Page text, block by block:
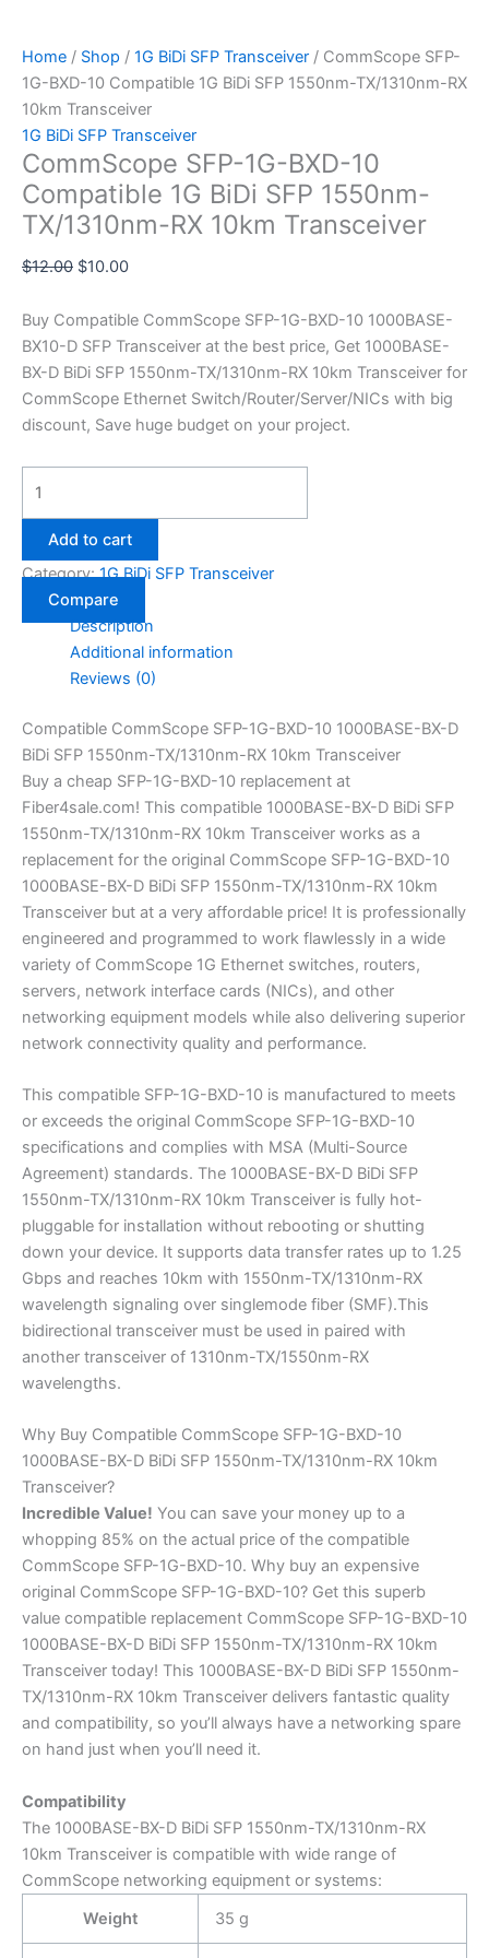
Home / Shop / 1G BiDi SFP Transceiver / CommScope SFP-
1G-BXD-10 Compatible 1G BiDi SFP 1550nm-TX/1310nm-RX
10km Transceiver
1G BiDi SFP Transceiver
CommScope SFP-1G-BXD-10
Compatible 1G BiDi SFP 1550nm-
TX/1310nm-RX 10km Transceiver
$12.00 $10.00
Buy Compatible CommScope SFP-1G-BXD-10 1000BASE-
BX10-D SFP Transceiver at the best price, Get 1000BASE-
BX-D BiDi SFP 1550nm-TX/1310nm-RX 10km Transceiver for
CommScope Ethernet Switch/Router/Server/NICs with big
discount, Save huge budget on your project.
Add to cart
Category:1G BiDi SFP Transceiver
Compare
Description
Additional information
Reviews (0)
Compatible CommScope SFP-1G-BXD-10 1000BASE-BX-D
BiDi SFP 1550nm-TX/1310nm-RX 10km Transceiver
Buy a cheap SFP-1G-BXD-10 replacement at
Fiber4sale.com! This compatible 1000BASE-BX-D BiDi SFP
1550nm-TX/1310nm-RX 10km Transceiver works as a
replacement for the original CommScope SFP-1G-BXD-10
1000BASE-BX-D BiDi SFP 1550nm-TX/1310nm-RX 10km
Transceiver but at a very affordable price! It is professionally
engineered and programmed to work flawlessly in a wide
variety of CommScope 1G Ethernet switches, routers,
servers, network interface cards (NICs), and other
networking equipment models while also delivering superior
network connectivity quality and performance.
This compatible SFP-1G-BXD-10 is manufactured to meets
or exceeds the original CommScope SFP-1G-BXD-10
specifications and complies with MSA (Multi-Source
Agreement) standards. The 1000BASE-BX-D BiDi SFP
1550nm-TX/1310nm-RX 10km Transceiver is fully hot-
pluggable for installation without rebooting or shutting
down your device. It supports data transfer rates up to 1.25
Gbps and reaches 10km with 1550nm-TX/1310nm-RX
wavelength signaling over singlemode fiber (SMF).This
bidirectional transceiver must be used in paired with
another transceiver of 1310nm-TX/1550nm-RX
wavelengths.
Why Buy Compatible CommScope SFP-1G-BXD-10
1000BASE-BX-D BiDi SFP 1550nm-TX/1310nm-RX 10km
Transceiver?
Incredible Value! You can save your money up to a
whopping 85% on the actual price of the compatible
CommScope SFP-1G-BXD-10. Why buy an expensive
original CommScope SFP-1G-BXD-10? Get this superb
value compatible replacement CommScope SFP-1G-BXD-10
1000BASE-BX-D BiDi SFP 1550nm-TX/1310nm-RX 10km
Transceiver today! This 1000BASE-BX-D BiDi SFP 1550nm-
TX/1310nm-RX 10km Transceiver delivers fantastic quality
and compatibility, so you’ll always have a networking spare
on hand just when you’ll need it.
Compatibility
The 1000BASE-BX-D BiDi SFP 1550nm-TX/1310nm-RX
10km Transceiver is compatible with wide range of
CommScope networking equipment or systems:
Weight
35 g